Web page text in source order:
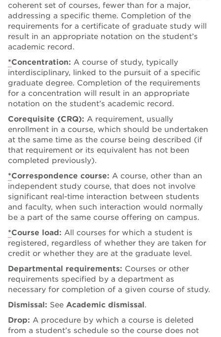
coherent set of courses, fewer than for a major,
addressing a specific theme. Completion of the
requirements for a certificate of graduate study will
result in an appropriate notation on the student’s
academic record.
*Concentration: A course of study, typically
interdisciplinary, linked to the pursuit of a specific
graduate degree. Completion of the requirements
for a concentration will result in an appropriate
notation on the student’s academic record.
Corequisite (CRQ): A requirement, usually
enrollment in a course, which should be undertaken
at the same time as the course being described (if
that requirement or its equivalent has not been
completed previously).
*Correspondence course: A course, other than an
independent study course, that does not involve
significant real-time interaction between students
and faculty, when such interaction would normally
be a part of the same course offering on campus.
*Course load: All courses for which a student is
registered, regardless of whether they are taken for
credit or whether they are at the graduate level.
Departmental requirements: Courses or other
requirements specified by a department as
necessary for completion of a given course of study.
Dismissal: See Academic dismissal.
Drop: A procedure by which a course is deleted
from a student’s schedule so the course does not